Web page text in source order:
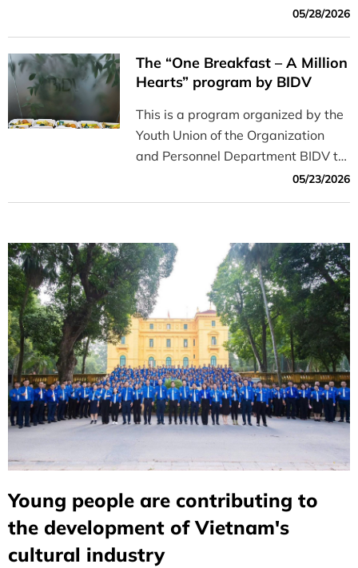
has officially opened its new
Branch.
05/28/2026
The “One Breakfast – A Million
Hearts” program by BIDV
This is a program organized by the
Youth Union of the Organization
and Personnel Department BIDV to
commemorate the 79th anniversary
05/23/2026
Young people are contributing to
the development of Vietnam's
cultural industry